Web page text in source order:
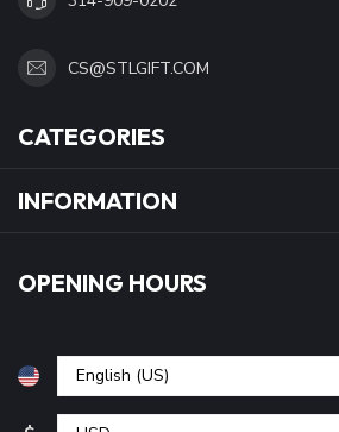
CS@STLGIFT.COM
CATEGORIES
INFORMATION
OPENING HOURS